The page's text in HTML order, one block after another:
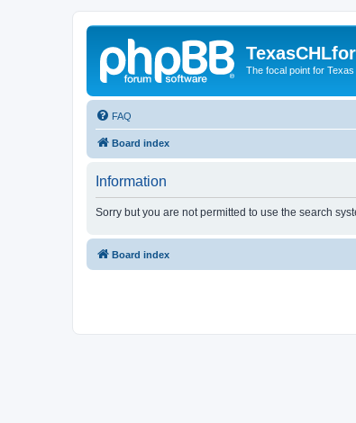
The focal point for
FAQ
Board index
Information
Sorry but you are not permitted to use the search
Board index